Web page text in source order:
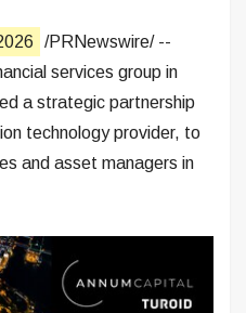
/PRNewswire/ --
services group in
a strategic partnership
technology provider, to
and asset managers in